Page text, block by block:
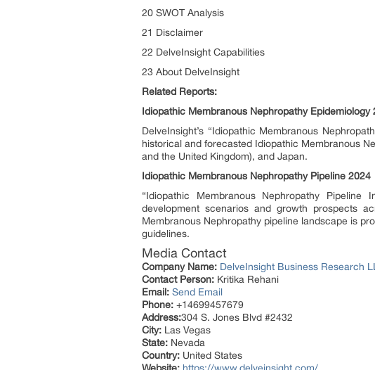
20 SWOT Analysis
21 Disclaimer
22 DelveInsight Capabilities
23 About DelveInsight
Related Reports:
Idiopathic Membranous Nephropathy Epidemiology
DelveInsight’s “Idiopathic Membranous
historical and forecasted Idiopathic Membranous
and the United Kingdom), and Japan.
Idiopathic Membranous Nephropathy Pipeline 2024
“Idiopathic Membranous Nephropathy
development scenarios and growth prospects
Membranous Nephropathy pipeline landscape is
guidelines.
Media Contact
Company Name: DelveInsight Business Research
Contact Person: Kritika Rehani
Email: Send Email
Phone: +14699457679
Address:304 S. Jones Blvd #2432
City: Las Vegas
State: Nevada
Country: United States